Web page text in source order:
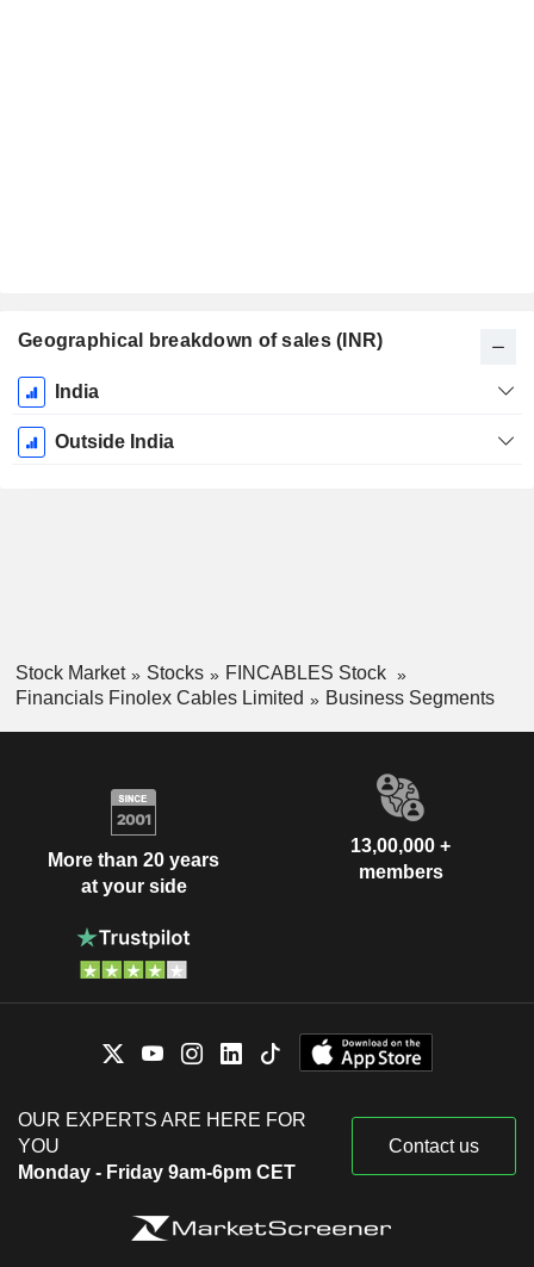
Geographical breakdown of sales (INR)
Fiscal
Period:
March
India
Outside India
Stock Market Stocks
FINCABLES Stock
Financials Finolex Cables Limited
Business Segments
More than 20 years
at your side
13,00,000 +
members
OUR EXPERTS ARE HERE FOR
YOU
Monday - Friday 9am-6pm CET
Contact us